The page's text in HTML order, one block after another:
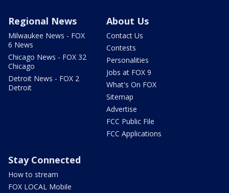
Regional News
Milwaukee News - FOX
6 News
Chicago News - FOX 32
Chicago
Detroit News - FOX 2
Detroit
About Us
Contact Us
Contests
Personalities
Jobs at FOX 9
What's On FOX
Sitemap
Advertise
FCC Public File
FCC Applications
Stay Connected
How to stream
FOX LOCAL Mobile